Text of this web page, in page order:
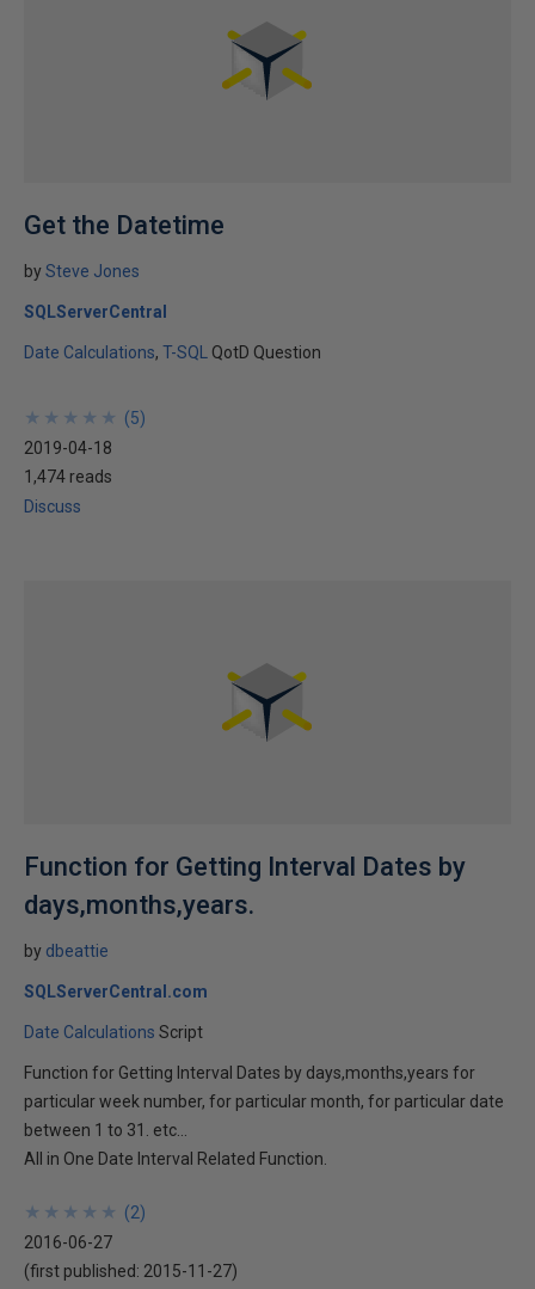
Get the Datetime
bySteve Jones
SQLServerCentral
Date Calculations T-SQL QotD Question
★
★
★
★
★
★
★
★
★
★ (5)
2019-04-18
1,474 reads
Discuss
Function for Getting Interval Dates by
days,months,years.
by dbeattie
SQLServerCentral.com
Date Calculations Script
Function for Getting Interval Dates by days,months,years for
particular week number, for particular month, for particular date
between 1 to 31. etc...
All in One Date Interval Related Function.
★
★
★
★
★
★
★
★
★
★ (2)
2016-06-27
(first published: 2015-11-27)